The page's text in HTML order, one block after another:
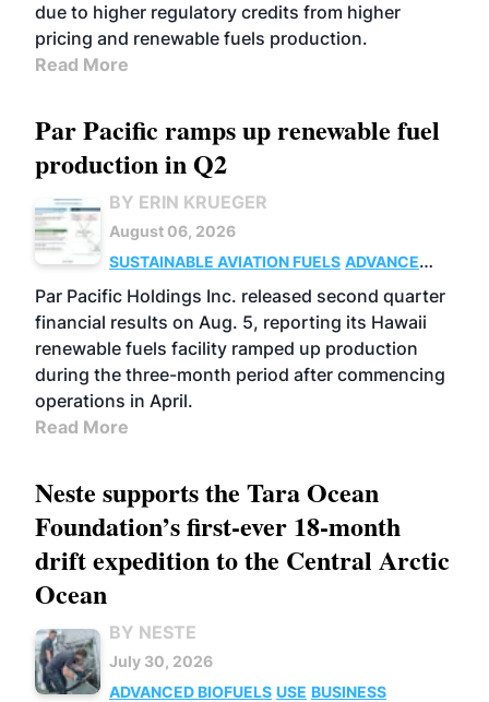
due to higher regulatory credits from higher
pricing and renewable fuels production.
Read More
Par Pacific ramps up renewable fuel
production in Q2
BY ERIN KRUEGER
August 06, 2026
SUSTAINABLE AVIATION FUELS ADVANCED
BIOFUELS
OPERATIONS BUSINESS
Par Pacific Holdings Inc. released second quarter
financial results on Aug. 5, reporting its Hawaii
renewable fuels facility ramped up production
during the three-month period after commencing
operations in April.
Read More
Neste supports the Tara Ocean
Foundation’s first-ever 18-month
drift expedition to the Central Arctic
Ocean
BY NESTE
July 30, 2026
ADVANCED BIOFUELS USE BUSINESS